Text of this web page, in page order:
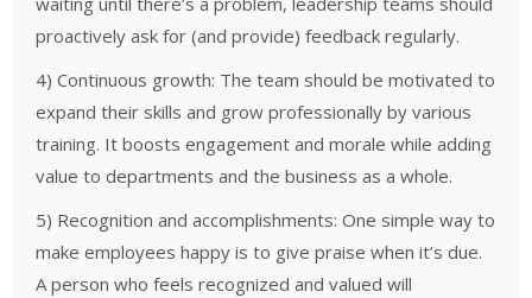
proactively ask for (and provide) feedback regularly.
4) Continuous growth: The team should be motivated to
expand their skills and grow professionally by various
training. It boosts engagement and morale while adding
value to departments and the business as a whole.
5) Recognition and accomplishments: One simple way to
make employees happy is to give praise when it’s due.
A person who feels recognized and valued will